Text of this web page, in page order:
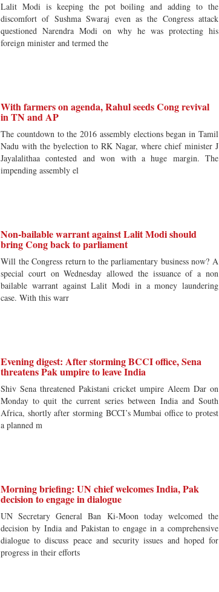
Lalit Modi is keeping the pot boiling and adding to the
discomfort of Sushma Swaraj even as the Congress attack
questioned Narendra Modi on why he was protecting his
foreign minister and termed the
With farmers on agenda, Rahul seeds Cong revival
in TN and AP
The countdown to the 2016 assembly elections began in Tamil
Nadu with the byelection to RK Nagar, where chief minister J
Jayalalithaa contested and won with a huge margin. The
impending assembly el
Non-bailable warrant against Lalit Modi should
bring Cong back to parliament
Will the Congress return to the parliamentary business now? A
special court on Wednesday allowed the issuance of a non
bailable warrant against Lalit Modi in a money laundering
case. With this warr
Evening digest: After storming BCCI office, Sena
threatens Pak umpire to leave India
Shiv Sena threatened Pakistani cricket umpire Aleem Dar on
Monday to quit the current series between India and South
Africa, shortly after storming BCCI’s Mumbai office to protest
a planned m
Morning briefing: UN chief welcomes India, Pak
decision to engage in dialogue
UN Secretary General Ban Ki-Moon today welcomed the
decision by India and Pakistan to engage in a comprehensive
dialogue to discuss peace and security issues and hoped for
progress in their efforts